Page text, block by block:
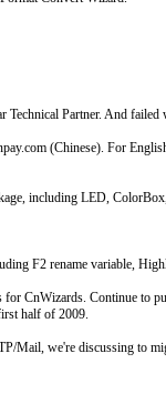
Partner. And
(Chinese). For
including LED,
F2 rename variable,
CnWizards. Continue to
half of 2009.
Mail, we're discussing to